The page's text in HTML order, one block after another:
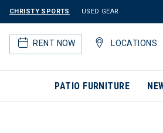
CHRISTY SPORTS USED GEAR
RENT NOW LOCATIONS
PATIO FURNITURE